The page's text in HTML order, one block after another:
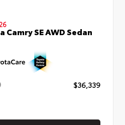
Camry SE AWD Sedan
$36,339